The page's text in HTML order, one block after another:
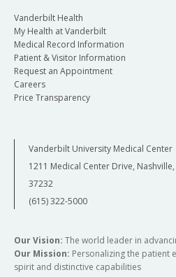
Vanderbilt Health
My Health at Vanderbilt
Medical Record Information
Patient & Visitor Information
Request an Appointment
Careers
Price Transparency
Vanderbilt University Medical Center
1211 Medical Center Drive, Nashville,
37232
(615) 322-5000
Our Vision: The world leader in
Our Mission: Personalizing the patient
spirit and distinctive capabilities